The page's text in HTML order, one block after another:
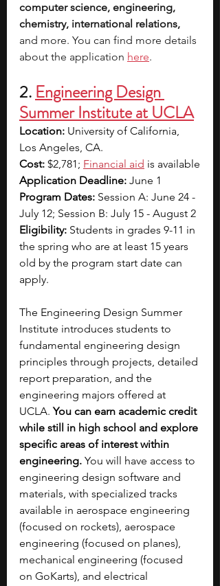
computer science, engineering,
chemistry, international relations,
and more. You can find more details
about the application here.
2. Engineering Design
Summer Institute at UCLA
Location: University of California,
Los Angeles, CA.
Cost: $2,781; Financial aid is available
Application Deadline: June 1
Program Dates: Session A: June 24 -
July 12; Session B: July 15 - August 2
Eligibility: Students in grades 9-11 in
the spring who are at least 15 years
old by the program start date can
apply.
The Engineering Design Summer
Institute introduces students to
fundamental engineering design
principles through projects, detailed
report preparation, and the
engineering majors offered at
UCLA. You can earn academic credit
while still in high school and explore
specific areas of interest within
engineering. You will have access to
engineering design software and
materials, with specialized tracks
available in aerospace engineering
(focused on rockets), aerospace
engineering (focused on planes),
mechanical engineering (focused
on GoKarts), and electrical